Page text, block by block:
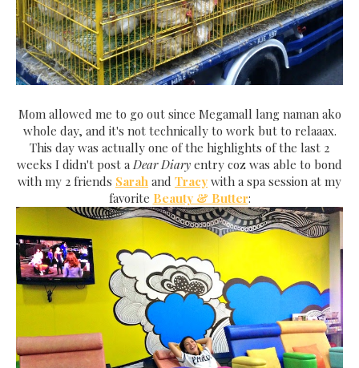
Mom allowed me to go out since Megamall lang naman ako
whole day, and it's not technically to work but to relaaax.
This day was actually one of the highlights of the last 2
weeks I didn't post aDear Diary entry coz was able to bond
with my 2 friends Sarah and Tracy with a spa session at my
favorite Beauty & Butter: